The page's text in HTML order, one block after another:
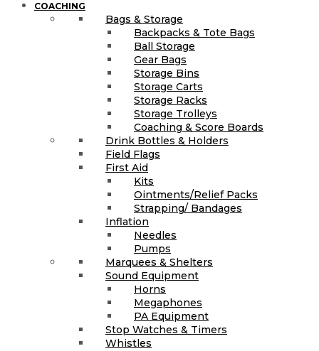
COACHING
Bags & Storage
Backpacks & Tote Bags
Ball Storage
Gear Bags
Storage Bins
Storage Carts
Storage Racks
Storage Trolleys
Coaching & Score Boards
Drink Bottles & Holders
Field Flags
First Aid
Kits
Ointments/Relief Packs
Strapping/ Bandages
Inflation
Needles
Pumps
Marquees & Shelters
Sound Equipment
Horns
Megaphones
PA Equipment
Stop Watches & Timers
Whistles